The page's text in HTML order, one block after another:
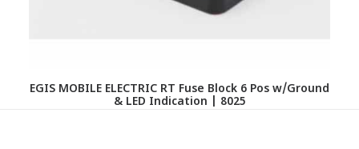
EGIS MOBILE ELECTRIC RT Fuse Block 6 Pos w/Ground
& LED Indication | 8025